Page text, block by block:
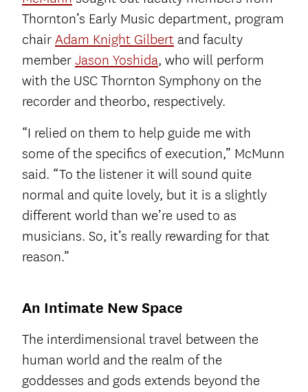
Thornton’s Early Music department, program
chair Adam Knight Gilbert and faculty
member Jason Yoshida, who will perform
with the USC Thornton Symphony on the
recorder and theorbo, respectively.
“I relied on them to help guide me with
some of the specifics of execution,” McMunn
said. “To the listener it will sound quite
normal and quite lovely, but it is a slightly
different world than we’re used to as
musicians. So, it’s really rewarding for that
reason.”
An Intimate New Space
The interdimensional travel between the
human world and the realm of the
goddesses and gods extends beyond the